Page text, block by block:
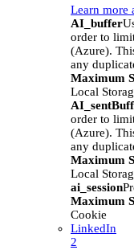
Learn more
AI_buffer
order to
(Azure).
any
Maximum
Local
order to
(Azure).
any
Maximum
Local
ai_session
Maximum
Cookie
LinkedIn
2